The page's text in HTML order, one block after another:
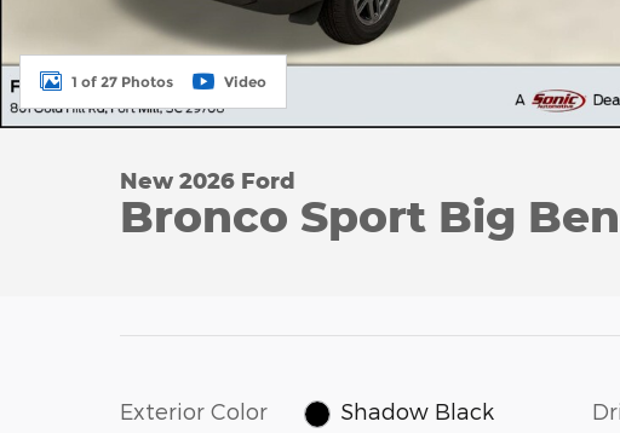
1 of 27 Photos Video
New 2026 Ford
Bronco Sport Big
Exterior Color Shadow Black